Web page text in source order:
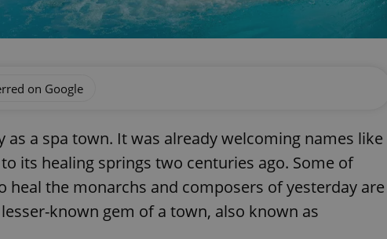
on Google
as a spa town. It was already welcoming names like
its healing springs two centuries ago. Some of
the monarchs and composers of yesterday are
known gem of a town, also known as